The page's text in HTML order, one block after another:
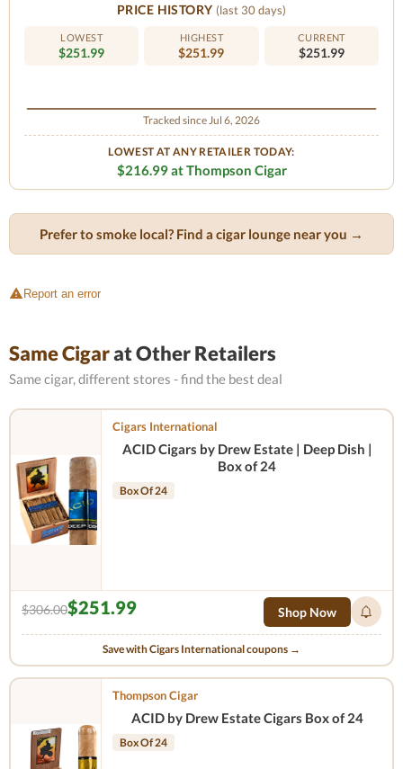
PRICE HISTORY (last 30 days)
LOWEST
$251.99
HIGHEST
$251.99
CURRENT
$251.99
Tracked since Jul 6, 2026
LOWEST AT ANY RETAILER TODAY:
$216.99 at Thompson Cigar
Prefer to smoke local? Find a cigar lounge near you →
Report an error
Same Cigarat Other Retailers
Same cigar, different stores - find the best deal
Cigars International
ACID Cigars by Drew Estate | Deep Dish |
Box of 24
Box Of 24
$306.00$251.99 Shop Now
Save with Cigars International coupons →
Thompson Cigar
ACID by Drew Estate Cigars Box of 24
Box Of 24